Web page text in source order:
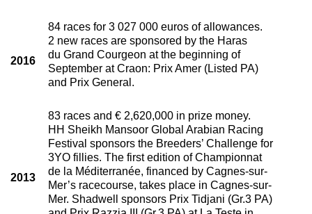
2016
84 races for 3 027 000 euros of allowances.
2 new races are sponsored by the Haras
du Grand Courgeon at the beginning of
September at Craon: Prix Amer (Listed PA)
and Prix General.
2013
83 races and € 2,620,000 in prize money.
HH Sheikh Mansoor Global Arabian Racing
Festival sponsors the Breeders’ Challenge for
3YO fillies. The first edition of Championnat
de la Méditerranée, financed by Cagnes-sur-
Mer’s racecourse, takes place in Cagnes-sur-
Mer. Shadwell sponsors Prix Tidjani (Gr.3 PA)